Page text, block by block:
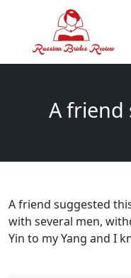
A friend
A friend suggested
with several men,
Yin to my Yang and I